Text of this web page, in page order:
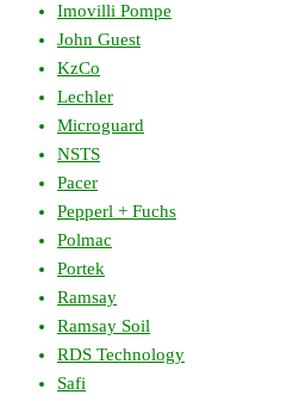
Imovilli Pompe
John Guest
KzCo
Lechler
Microguard
NSTS
Pacer
Pepperl + Fuchs
Polmac
Portek
Ramsay
Ramsay Soil
RDS Technology
Safi